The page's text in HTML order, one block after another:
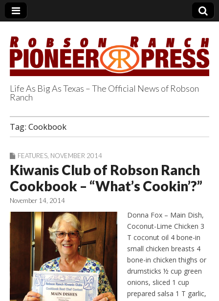
Robson Ranch
Pioneer Press
Life As Big As Texas – The Official News of Robson
Ranch
Tag: Cookbook
FEATURES NOVEMBER 2014
Kiwanis Club of Robson Ranch
Cookbook – “What’s Cookin’?”
November 14, 2014
Donna Fox – Main Dish,
Coconut-Lime Chicken 3
T coconut oil 4 bone-in
small chicken breasts 4
bone-in chicken thighs or
drumsticks ½ cup green
onions, sliced 1 cup
prepared salsa 1 T garlic,